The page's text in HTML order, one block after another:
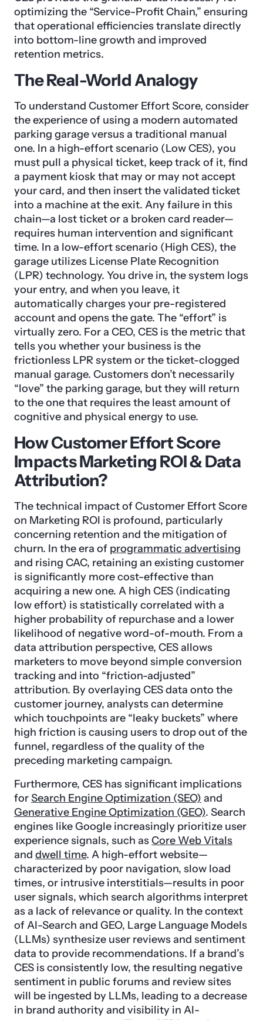
optimizing the “Service-Profit Chain,” ensuring
that operational efficiencies translate directly
into bottom-line growth and improved
retention metrics.
The Real-World Analogy
To understand Customer Effort Score, consider
the experience of using a modern automated
parking garage versus a traditional manual
one. In a high-effort scenario (Low CES), you
must pull a physical ticket, keep track of it, find
a payment kiosk that may or may not accept
your card, and then insert the validated ticket
into a machine at the exit. Any failure in this
chain—a lost ticket or a broken card reader—
requires human intervention and significant
time. In a low-effort scenario (High CES), the
garage utilizes License Plate Recognition
(LPR) technology. You drive in, the system logs
your entry, and when you leave, it
automatically charges your pre-registered
account and opens the gate. The “effort” is
virtually zero. For a CEO, CES is the metric that
tells you whether your business is the
frictionless LPR system or the ticket-clogged
manual garage. Customers don’t necessarily
“love” the parking garage, but they will return
to the one that requires the least amount of
cognitive and physical energy to use.
How Customer Effort Score
Impacts Marketing ROI & Data
Attribution?
The technical impact of Customer Effort Score
on Marketing ROI is profound, particularly
concerning retention and the mitigation of
churn. In the era of programmatic advertising
and rising CAC, retaining an existing customer
is significantly more cost-effective than
acquiring a new one. A high CES (indicating
low effort) is statistically correlated with a
higher probability of repurchase and a lower
likelihood of negative word-of-mouth. From a
data attribution perspective, CES allows
marketers to move beyond simple conversion
tracking and into “friction-adjusted”
attribution. By overlaying CES data onto the
customer journey, analysts can determine
which touchpoints are “leaky buckets” where
high friction is causing users to drop out of the
funnel, regardless of the quality of the
preceding marketing campaign.
Furthermore, CES has significant implications
forSearch Engine Optimization (SEO) and
Generative Engine Optimization (GEO). Search
engines like Google increasingly prioritize user
experience signals, such asCore Web Vitals
and dwell time. A high-effort website—
characterized by poor navigation, slow load
times, or intrusive interstitials—results in poor
user signals, which search algorithms interpret
as a lack of relevance or quality. In the context
of AI-Search and GEO, Large Language Models
(LLMs) synthesize user reviews and sentiment
data to provide recommendations. If a brand’s
CES is consistently low, the resulting negative
sentiment in public forums and review sites
will be ingested by LLMs, leading to a decrease
in brand authority and visibility in AI-